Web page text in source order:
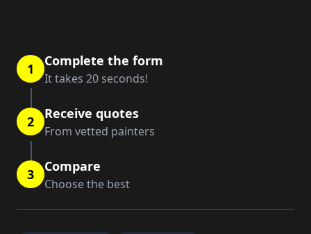
1 Complete the form
It takes 20 seconds!
2 Receive quotes
From vetted painters
3 Compare
Choose the best